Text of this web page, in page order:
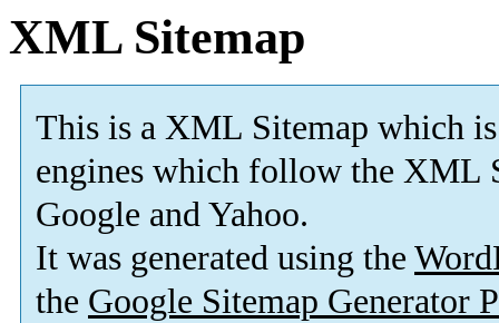
XML Sitemap
This is a XML Sitemap which is
engines which follow the XML
Google and Yahoo.
It was generated using the
the Google Sitemap Generator